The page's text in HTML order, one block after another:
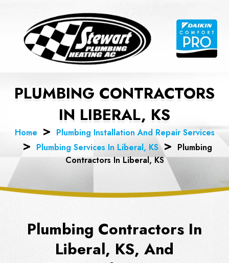
content
PLUMBING CONTRACTORS
IN LIBERAL, KS
Home
Plumbing Installation And Repair Services
Plumbing Services In Liberal, KS
Plumbing
Contractors In Liberal, KS
Plumbing Contractors In
Liberal, KS, And